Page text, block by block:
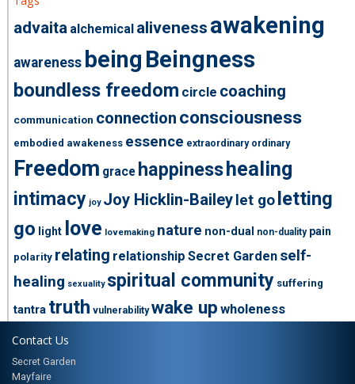
advaita alchemical aliveness awakening
awareness being Beingness
boundless freedom circle coaching
communication connection consciousness
embodied awakeness essence extraordinary ordinary
Freedom grace happiness healing
intimacy joy Joy Hicklin-Bailey let go letting
go light love lovemaking nature non-dual non-duality pain
polarity relating relationship Secret Garden self-
healing sexuality spiritual community suffering
tantra truth vulnerability wake up wholeness
Contact Us
Secret Garden
Mayfaire